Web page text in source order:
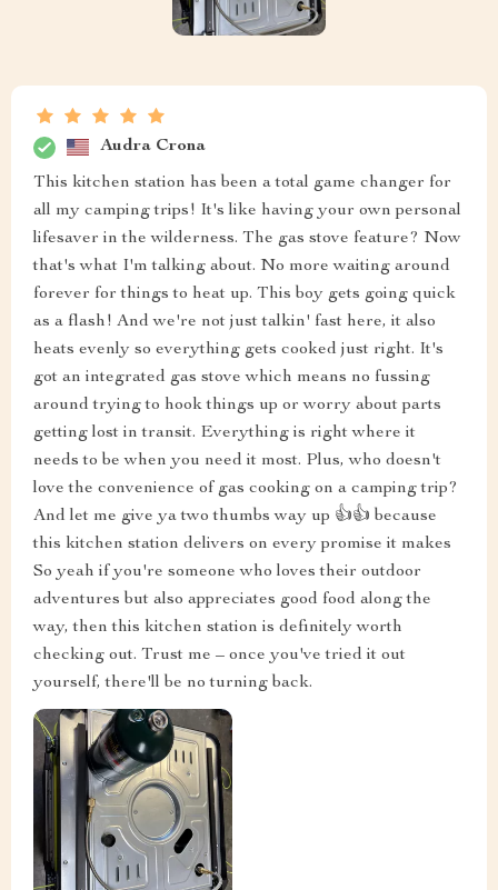
Audra Crona
This kitchen station has been a total game changer for
all my camping trips! It's like having your own personal
lifesaver in the wilderness. The gas stove feature? Now
that's what I'm talking about. No more waiting around
forever for things to heat up. This boy gets going quick
as a flash! And we're not just talkin' fast here, it also
heats evenly so everything gets cooked just right. It's
got an integrated gas stove which means no fussing
around trying to hook things up or worry about parts
getting lost in transit. Everything is right where it
needs to be when you need it most. Plus, who doesn't
love the convenience of gas cooking on a camping trip?
And let me give ya two thumbs way up 👍👍 because
this kitchen station delivers on every promise it makes
So yeah if you're someone who loves their outdoor
adventures but also appreciates good food along the
way, then this kitchen station is definitely worth
checking out. Trust me – once you've tried it out
yourself, there'll be no turning back.